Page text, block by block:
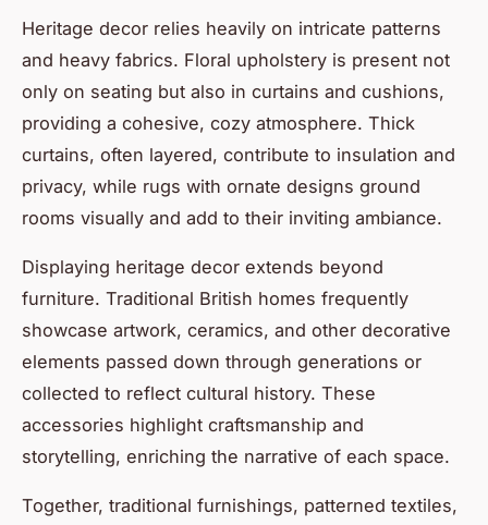
Heritage decor relies heavily on intricate patterns
and heavy fabrics. Floral upholstery is present not
only on seating but also in curtains and cushions,
providing a cohesive, cozy atmosphere. Thick
curtains, often layered, contribute to insulation and
privacy, while rugs with ornate designs ground
rooms visually and add to their inviting ambiance.
Displaying heritage decor extends beyond
furniture. Traditional British homes frequently
showcase artwork, ceramics, and other decorative
elements passed down through generations or
collected to reflect cultural history. These
accessories highlight craftsmanship and
storytelling, enriching the narrative of each space.
Together, traditional furnishings, patterned textiles,